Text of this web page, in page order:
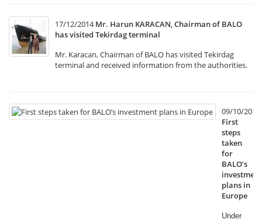
17/12/2014 Mr. Harun KARACAN, Chairman of BALO
has visited Tekirdag terminal
Mr. Karacan, Chairman of BALO has visited Tekirdag
terminal and received information from the authorities.
09/10/2014
First
steps
taken
for
BALO’s
investment
plans in
Europe
Under